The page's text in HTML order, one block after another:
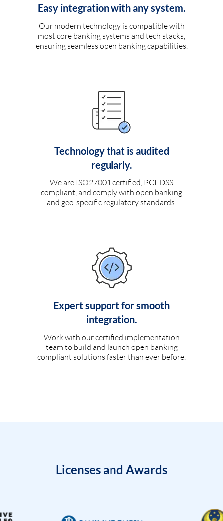
Easy integration with any system.
Our modern technology is compatible with
most core banking systems and tech stacks,
ensuring seamless open banking capabilities.
Technology that is audited
regularly.
We are ISO27001 certified, PCI-DSS
compliant, and comply with open banking
and geo-specific regulatory standards.
Expert support for smooth
integration.
Work with our certified implementation
team to build and launch open banking
compliant solutions faster than ever before.
Licenses and Awards